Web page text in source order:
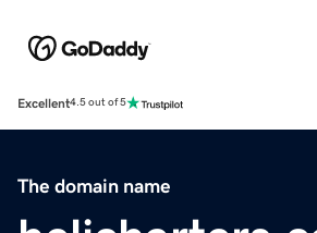
Excellent4.5 out of 5
The domain name